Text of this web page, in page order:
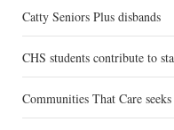
Catty Seniors Plus disbands
CHS students contribute to
Communities That Care